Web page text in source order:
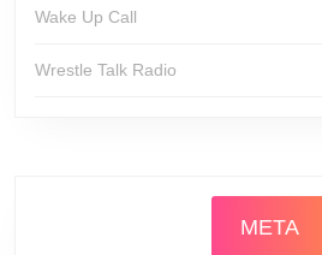
Wake Up Call
Wrestle Talk Radio
META